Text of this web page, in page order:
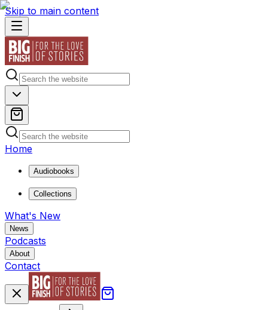
Skip to main content
Home
Audiobooks
Collections
What's New
News
Podcasts
About
Contact